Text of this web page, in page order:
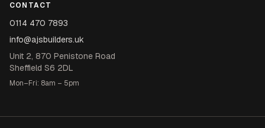
CONTACT
0114 470 7893
info@ajsbuilders.uk
Unit 2, 870 Penistone Road
Sheffield S6 2DL
Mon–Fri: 8am – 5pm